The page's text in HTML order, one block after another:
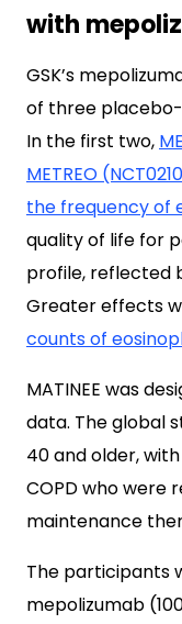
with
GSK’s
of three
In the first two,
METREO
the frequency of
quality of life for
profile, reflected
Greater effects
counts of
MATINEE was
data. The global
40 and older,
COPD who were
maintenance
The participants
mepolizumab